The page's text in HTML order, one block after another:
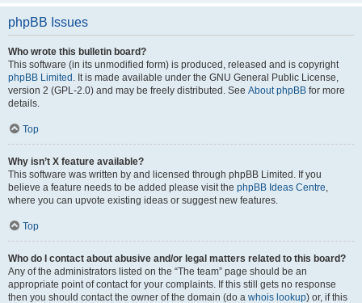
phpBB Issues
Who wrote this bulletin board?
This software (in its unmodified form) is produced, released and is copyright
phpBB Limited . It is made available under the GNU General Public License,
version 2 (GPL-2.0) and may be freely distributed. See About phpBB for more
details.
Top
Why isn’t X feature available?
This software was written by and licensed through phpBB Limited. If you
believe a feature needs to be added please visit the phpBB Ideas Centre,
where you can upvote existing ideas or suggest new features.
Top
Who do I contact about abusive and/or legal matters related to this board?
Any of the administrators listed on the “The team” page should be an
appropriate point of contact for your complaints. If this still gets no response
then you should contact the owner of the domain (do a whois lookup) or, if this